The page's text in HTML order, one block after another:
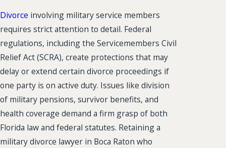
Divorce involving military service members
requires strict attention to detail. Federal
regulations, including the Servicemembers Civil
Relief Act (SCRA), create protections that may
delay or extend certain divorce proceedings if
one party is on active duty. Issues like division
of military pensions, survivor benefits, and
health coverage demand a firm grasp of both
Florida law and federal statutes. Retaining a
military divorce lawyer in Boca Raton who